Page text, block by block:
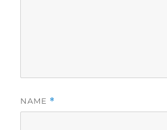
NAME *